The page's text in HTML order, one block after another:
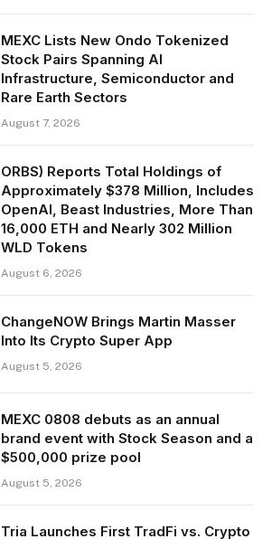
MEXC Lists New Ondo Tokenized
Stock Pairs Spanning AI
Infrastructure, Semiconductor and
Rare Earth Sectors
August 7, 2026
ORBS) Reports Total Holdings of
Approximately $378 Million, Includes
OpenAI, Beast Industries, More Than
16,000 ETH and Nearly 302 Million
WLD Tokens
August 6, 2026
ChangeNOW Brings Martin Masser
Into Its Crypto Super App
August 5, 2026
MEXC 0808 debuts as an annual
brand event with Stock Season and a
$500,000 prize pool
August 5, 2026
Tria Launches First TradFi vs. Crypto